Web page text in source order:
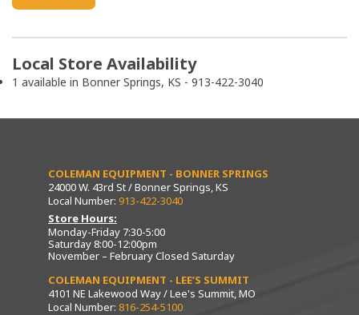
Local Store Availability
1 available in Bonner Springs, KS - 913-422-3040
COLEMAN EQUIPMENT - BONNER SPRINGS
24000 W. 43rd St / Bonner Springs, KS
Local Number: 913-422-3040
Store Hours:
Monday-Friday 7:30-5:00
Saturday 8:00-12:00pm
November – February Closed Saturday
COLEMAN EQUIPMENT - LEE’S SUMMIT
4101 NE Lakewood Way / Lee's Summit, MO
Local Number: 816-254-5100